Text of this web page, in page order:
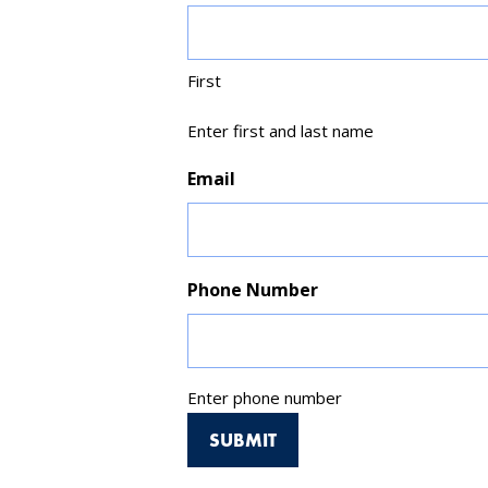
First
Enter first and last name
Email
Phone Number
Enter phone number